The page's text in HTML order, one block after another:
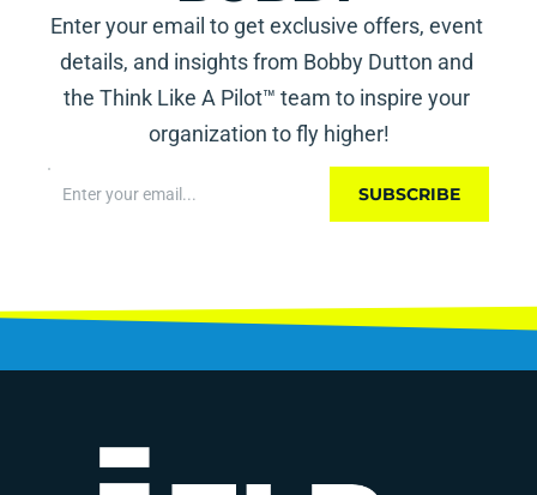
Enter your email to get exclusive offers, event
details, and insights from Bobby Dutton and
the Think Like A Pilot™ team to inspire your
organization to fly higher!
SUBSCRIBE